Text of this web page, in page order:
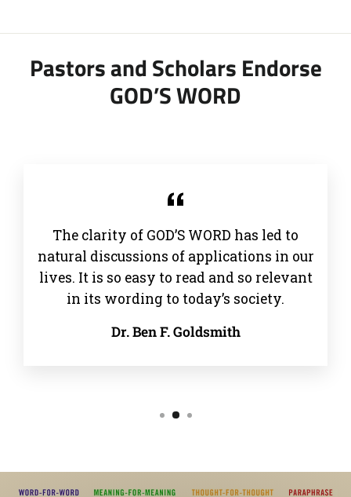
Pastors and Scholars Endorse
GOD’S WORD
The clarity of GOD’S WORD has led to
natural discussions of applications in our
lives. It is so easy to read and so relevant
in its wording to today’s society.
Dr. Ben F. Goldsmith